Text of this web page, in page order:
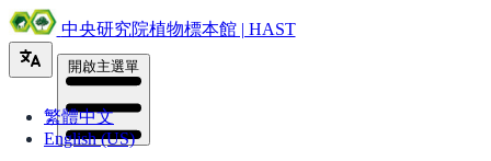
中央研究院植物標本館 | HAST
繁體中文
English (US)
開啟主選單